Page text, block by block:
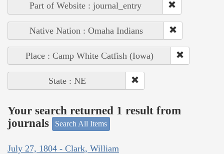
Part of Website : journal_entry
Native Nation : Omaha Indians
Place : Camp White Catfish (Iowa)
State : NE
Your search returned 1 result from
journals
Search All Items
July 27, 1804 - Clark, William